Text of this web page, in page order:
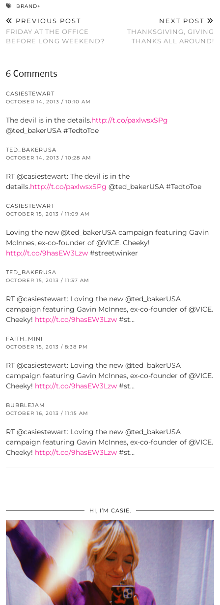
BRAND+
PREVIOUS POST
FRIDAY AT THE OFFICE
BEFORE LONG WEEKEND?
NEXT POST
THANKSGIVING, GIVING
THANKS ALL AROUND!
6 Comments
CASIESTEWART
OCTOBER 14, 2013 / 10:10 AM
The devil is in the details.http://t.co/paxlwsxSPg
@ted_bakerUSA #TedtoToe
TED_BAKERUSA
OCTOBER 14, 2013 / 10:28 AM
RT @casiestewart: The devil is in the
details.http://t.co/paxlwsxSPg @ted_bakerUSA #TedtoToe
CASIESTEWART
OCTOBER 15, 2013 / 11:09 AM
Loving the new @ted_bakerUSA campaign featuring Gavin
McInnes, ex-co-founder of @VICE. Cheeky!
http://t.co/9hasEW3Lzw #streetwinker
TED_BAKERUSA
OCTOBER 15, 2013 / 11:37 AM
RT @casiestewart: Loving the new @ted_bakerUSA
campaign featuring Gavin McInnes, ex-co-founder of @VICE.
Cheeky! http://t.co/9hasEW3Lzw #st…
FAITH_MINI
OCTOBER 15, 2013 / 8:38 PM
RT @casiestewart: Loving the new @ted_bakerUSA
campaign featuring Gavin McInnes, ex-co-founder of @VICE.
Cheeky! http://t.co/9hasEW3Lzw #st…
BUBBLEJAM
OCTOBER 16, 2013 / 11:15 AM
RT @casiestewart: Loving the new @ted_bakerUSA
campaign featuring Gavin McInnes, ex-co-founder of @VICE.
Cheeky! http://t.co/9hasEW3Lzw #st…
HI, I’M CASIE.